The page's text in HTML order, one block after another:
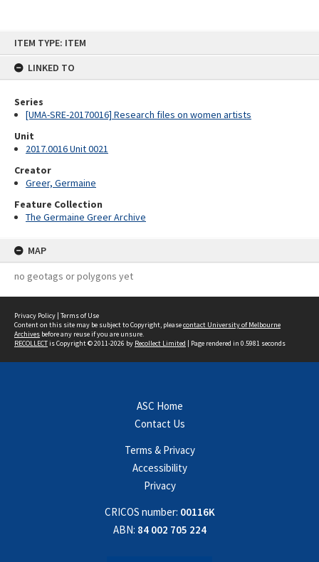
ITEM TYPE: ITEM
LINKED TO
Series
[UMA-SRE-20170016] Research files on women artists
Unit
2017.0016 Unit 0021
Creator
Greer, Germaine
Feature Collection
The Germaine Greer Archive
MAP
no geotags or polygons yet
Privacy Policy | Terms of Use
Content on this site may be subject to Copyright, pleasecontact University of Melbourne
Archives before any reuse if you are unsure.
RECOLLECTis Copyright © 2011-2026 by Recollect Limited | Page rendered in 0.5981 seconds
ASC Home
Contact Us
Terms & Privacy
Accessibility
Privacy
CRICOS number: 00116K
ABN: 84 002 705 224